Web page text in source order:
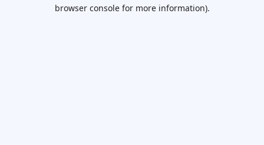
browser console for more information).